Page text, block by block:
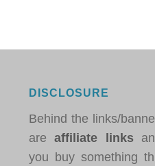
DISCLOSURE
Behind the links/
areaffiliate links
you buy something